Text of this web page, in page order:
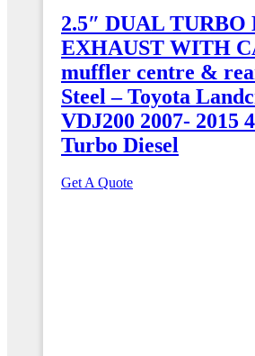
2.5″ DUAL TURBO
EXHAUST WITH
muffler centre &
Steel – Toyota
VDJ200 2007- 2015
Turbo Diesel
Get A Quote